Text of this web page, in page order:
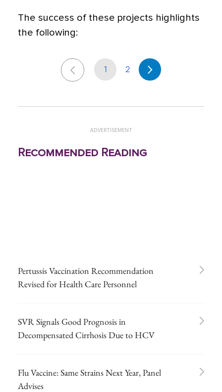
The success of these projects highlights
the following:
1 2
ADVERTISEMENT
Recommended Reading
Pertussis Vaccination Recommendation
Revised for Health Care Personnel
SVR Signals Good Prognosis in
Decompensated Cirrhosis Due to HCV
Flu Vaccine: Same Strains Next Year, Panel
Advises